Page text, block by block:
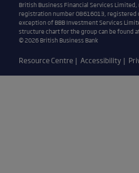
British Business Financial Services
registration number 08616013, registered
exception of BBB Investment Services
structure chart for the group can be found
© 2026 British Business Bank
Resource Centre Accessibility